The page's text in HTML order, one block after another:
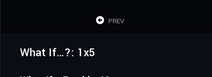
PREV
What If…?: 1x5